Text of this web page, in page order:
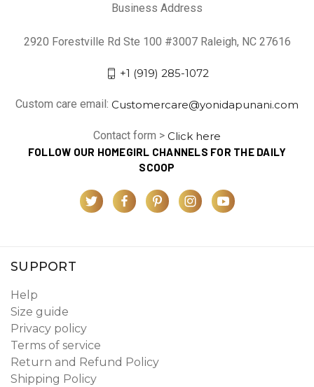
Business Address
2920 Forestville Rd Ste 100 #3007 Raleigh, NC 27616
+1 (919) 285-1072
Custom care email: Customercare@yonidapunani.com
Contact form > Click here
FOLLOW OUR HOMEGIRL CHANNELS FOR THE DAILY
SCOOP
SUPPORT
Help
Size guide
Privacy policy
Terms of service
Return and Refund Policy
Shipping Policy